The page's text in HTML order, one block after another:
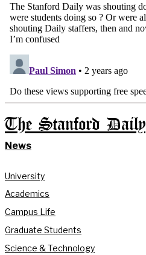
The Stanford Daily
News
University
Academics
Campus Life
Graduate Students
Science & Technology